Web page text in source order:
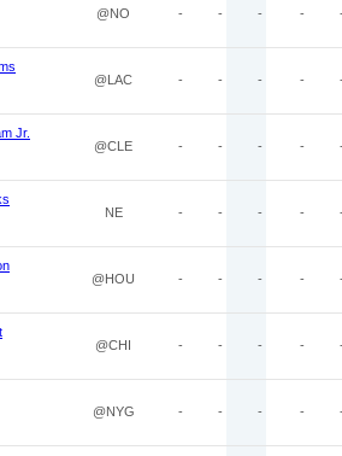
@NO - - - -
@LAC - - - -
Jr.
@CLE - - - -
NE - - - -
@HOU - - - -
@CHI - - - -
@NYG - - - -